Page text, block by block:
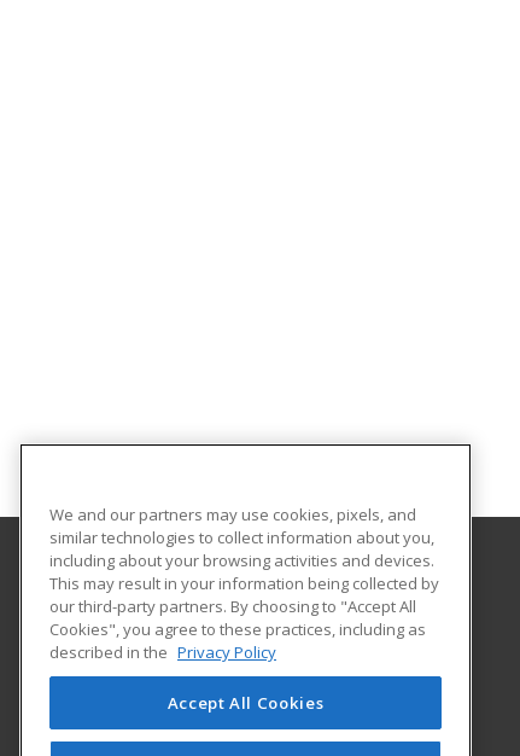
Orange County Community College - SUNY
115 South St.
Middletown, NY 10940 US
We and our partners may use cookies, pixels, and
similar technologies to collect information about you,
including about your browsing activities and devices.
This may result in your information being collected by
our third-party partners. By choosing to "Accept All
Cookies", you agree to these practices, including as
described in the Privacy Policy
Accept All Cookies